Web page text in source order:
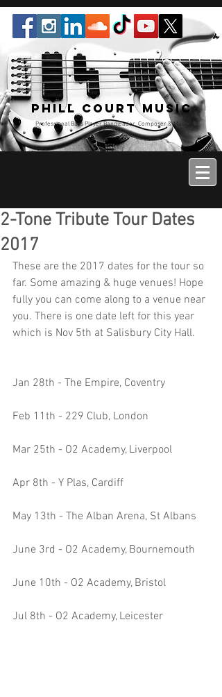
Phill Court Music
Professional Bass Player Bandleader, Composer & Music
Educator
2-Tone Tribute Tour Dates
2017
These are the 2017 dates for the tour so
far. Some amazing & huge venues! Hope
fully you can come along to a venue near
you. There is one date left for this year
which is Nov 5th at Salisbury City Hall.
Jan 28th - The Empire, Coventry
Feb 11th - 229 Club, London
Mar 25th - O2 Academy, Liverpool
Apr 8th - Y Plas, Cardiff
May 13th - The Alban Arena, St Albans
June 3rd - O2 Academy, Bournemouth
June 10th - O2 Academy, Bristol
Jul 8th - O2 Academy, Leicester